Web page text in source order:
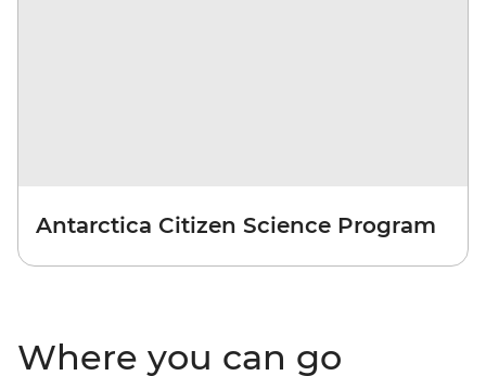
Antarctica Citizen Science Program
Where you can go